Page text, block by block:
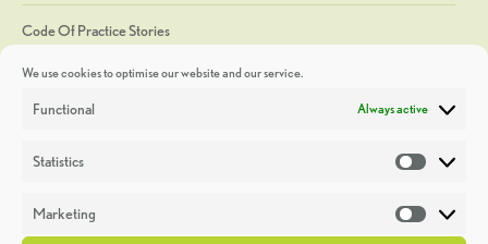
We use cookies to optimise our website and our service.
Functional Always active
Statistics
Marketing
Code Of Practice Stories
Discoveries
Heritage Week